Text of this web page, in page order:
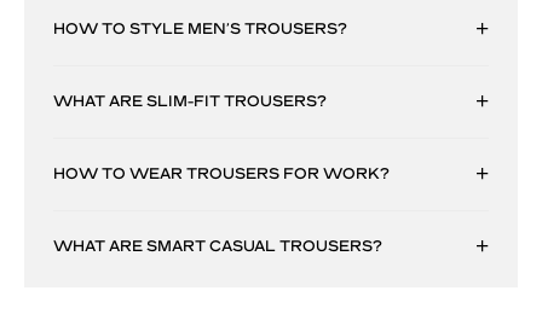
HOW TO STYLE MEN’S TROUSERS?
WHAT ARE SLIM-FIT TROUSERS?
HOW TO WEAR TROUSERS FOR WORK?
WHAT ARE SMART CASUAL TROUSERS?